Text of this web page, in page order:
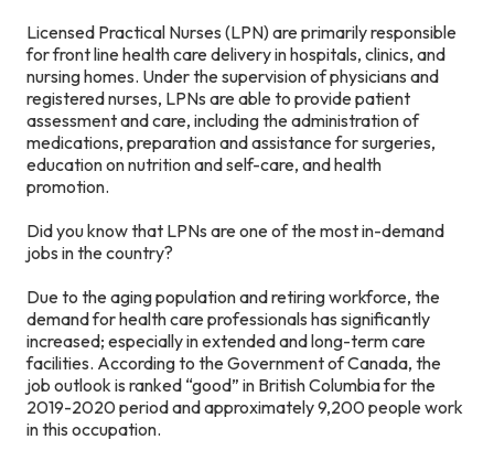
Licensed Practical Nurses (LPN) are primarily responsible
for front line health care delivery in hospitals, clinics, and
nursing homes. Under the supervision of physicians and
registered nurses, LPNs are able to provide patient
assessment and care, including the administration of
medications, preparation and assistance for surgeries,
education on nutrition and self-care, and health
promotion.
Did you know that LPNs are one of the most in-demand
jobs in the country?
Due to the aging population and retiring workforce, the
demand for health care professionals has significantly
increased; especially in extended and long-term care
facilities. According to the Government of Canada, the
job outlook is ranked “good” in British Columbia for the
2019-2020 period and approximately 9,200 people work
in this occupation.